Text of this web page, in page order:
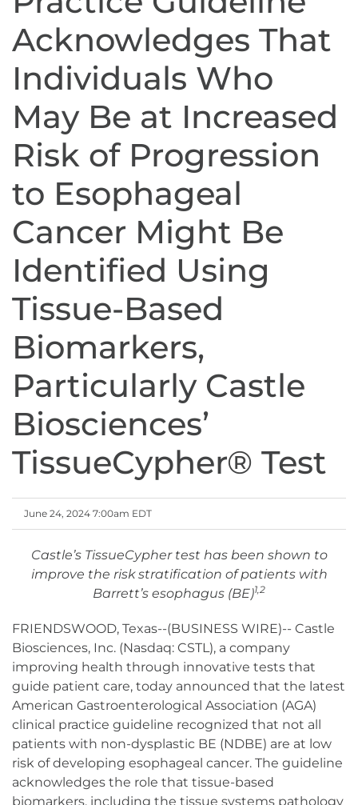
Acknowledges That
Individuals Who
May Be at Increased
Risk of Progression
to Esophageal
Cancer Might Be
Identified Using
Tissue-Based
Biomarkers,
Particularly Castle
Biosciences’
TissueCypher® Test
June 24, 2024 7:00am EDT
Castle’s TissueCypher test has been shown to
improve the risk stratification of patients with
Barrett’s esophagus (BE)1,2
FRIENDSWOOD, Texas--(BUSINESS WIRE)-- Castle
Biosciences, Inc. (Nasdaq: CSTL), a company
improving health through innovative tests that
guide patient care, today announced that the latest
American Gastroenterological Association (AGA)
clinical practice guideline recognized that not all
patients with non-dysplastic BE (NDBE) are at low
risk of developing esophageal cancer. The guideline
acknowledges the role that tissue-based
biomarkers, including the tissue systems pathology